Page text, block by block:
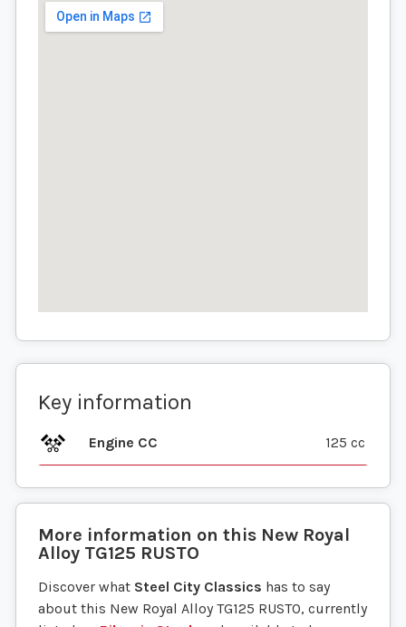
Key information
Engine CC 125 cc
More information on this New Royal
Alloy TG125 RUSTO
Discover what Steel City Classics has to say
about this New Royal Alloy TG125 RUSTO, currently